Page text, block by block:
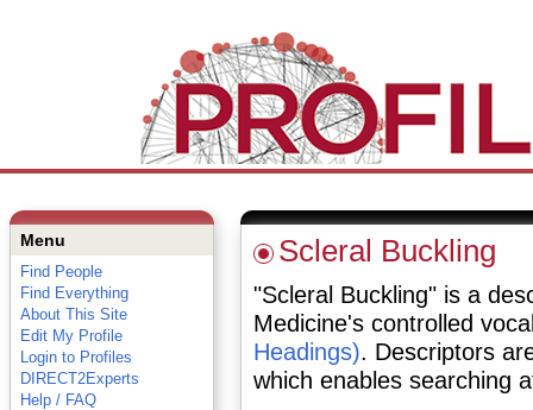
Menu
Find People
Find Everything
About This Site
Edit My Profile
Login to Profiles
DIRECT2Experts
Help / FAQ
Scleral Buckling
"Scleral Buckling" is a
Medicine's controlled
Headings). Descriptors
which enables searching